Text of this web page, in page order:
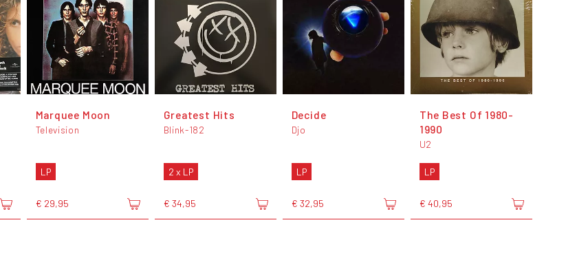
Marquee Moon
Television
LP
€ 29,95
Greatest Hits
Blink-182
2 x LP
€ 34,95
Decide
Djo
LP
€ 32,95
The Best Of 1980-
1990
U2
LP
€ 40,95